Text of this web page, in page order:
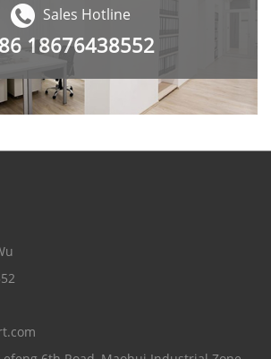
Sales Hotline
18676438552